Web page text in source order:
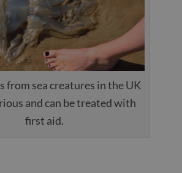
from sea creatures in the UK
and can be treated with
first aid.